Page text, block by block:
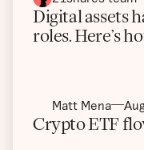
Digital assets
roles. Here’s
Matt Mena
Crypto ETF